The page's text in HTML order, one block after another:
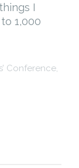
I
1,000
Conference,